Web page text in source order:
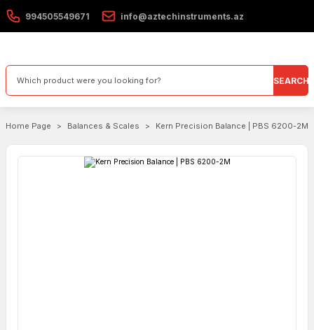
994505549671 info@aztechinstruments.az
SEARCH
Home Page Balances & Scales Kern Precision Balance | PBS 6200-2M